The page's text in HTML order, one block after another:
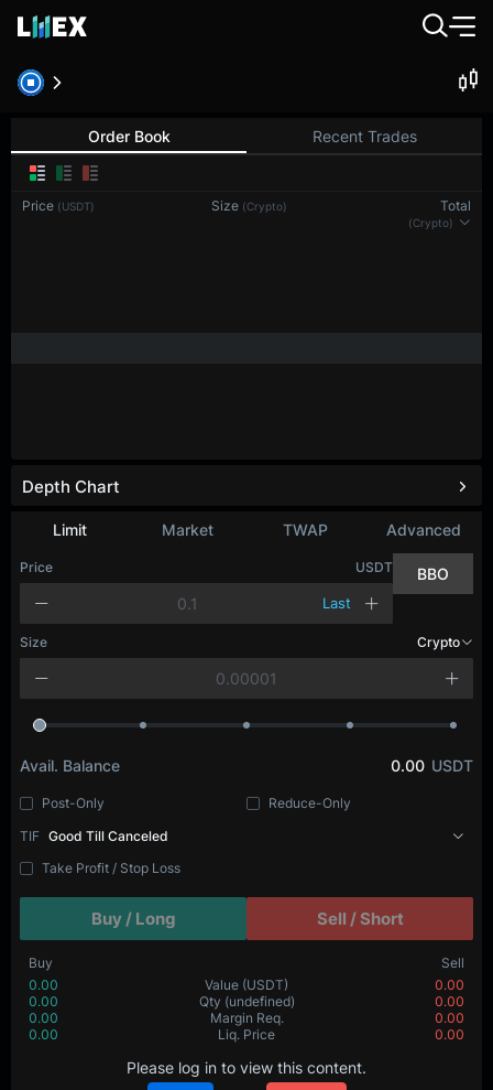
BTC-PERP
Order Book Recent Trades
Size Total(BTC)
Limit Market TWAP Advanced
Price USDT
Last
BBO
Size BTC
Avail. Balance 0.00 USDT
Post-Only
Reduce-Only
Take Profit / Stop Loss
Buy / Long Sell / Short
Buy
0.00
Value(USDT)
0.00
0.00000
Qty(BTC)
0.00000
0.00
Margin Req.
0.00
Liq. Price
Please log in to view this content.
Depth Chart